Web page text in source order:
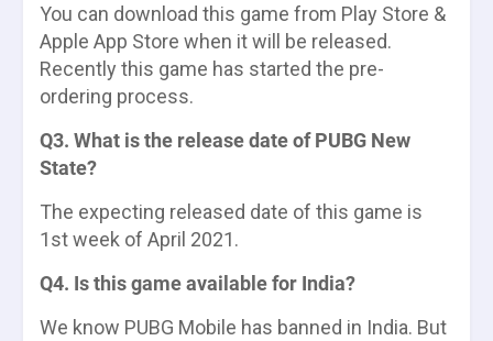
You can download this game from Play Store &
Apple App Store when it will be released.
Recently this game has started the pre-
ordering process.
Q3. What is the release date of PUBG New
State?
The expecting released date of this game is
1st week of April 2021.
Q4. Is this game available for India?
We know PUBG Mobile has banned in India. But